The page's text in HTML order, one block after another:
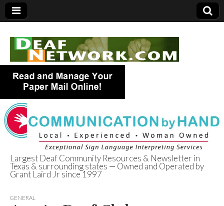
Deaf Network of
Largest Deaf Community Resources & Newsletter in
Texas & surrounding states — Owned and Operated by
Grant Laird Jr since 1997
GENERAL